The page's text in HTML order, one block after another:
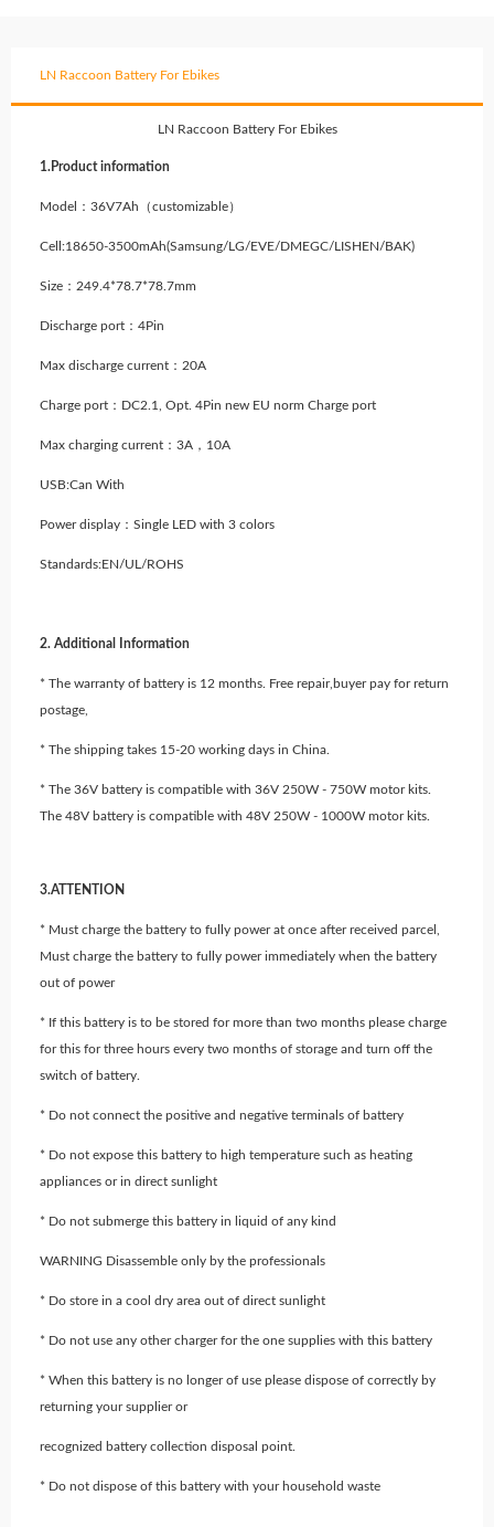
LN Raccoon Battery For Ebikes
LN Raccoon Battery For Ebikes
1.Product information
Model：36V7Ah（customizable）
Cell:18650-3500mAh(Samsung/LG/EVE/DMEGC/LISHEN/BAK)
Size：249.4*78.7*78.7mm
Discharge port：4Pin
Max discharge current：20A
Charge port：DC2.1, Opt. 4Pin new EU norm Charge port
Max charging current：3A，10A
USB:Can With
Power display：Single LED with 3 colors
Standards:EN/UL/ROHS
2. Additional Information
* The warranty of battery is 12 months. Free repair,buyer pay for return
postage,
* The shipping takes 15-20 working days in China.
* The 36V battery is compatible with 36V 250W - 750W motor kits.
The 48V battery is compatible with 48V 250W - 1000W motor kits.
3.ATTENTION
* Must charge the battery to fully power at once after received parcel,
Must charge the battery to fully power immediately when the battery
out of power
* If this battery is to be stored for more than two months please charge
for this for three hours every two months of storage and turn off the
switch of battery.
* Do not connect the positive and negative terminals of battery
* Do not expose this battery to high temperature such as heating
appliances or in direct sunlight
* Do not submerge this battery in liquid of any kind
WARNING Disassemble only by the professionals
* Do store in a cool dry area out of direct sunlight
* Do not use any other charger for the one supplies with this battery
* When this battery is no longer of use please dispose of correctly by
returning your supplier or
recognized battery collection disposal point.
* Do not dispose of this battery with your household waste